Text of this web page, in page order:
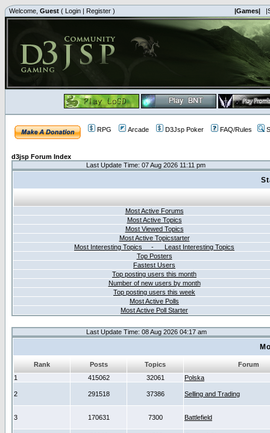
Welcome, Guest ( Login | Register ) |Games|
RPG Arcade D3Jsp Poker FAQ/Rules
d3jsp Forum Index
Last Update Time: 07 Aug 2026 11:11 pm
Most Active Forums
Most Active Topics
Most Viewed Topics
Most Active Topicstarter
Most Interesting Topics - Least Interesting Topics
Top Posters
Fastest Users
Top posting users this month
Number of new users by month
Top posting users this week
Most Active Polls
Most Active Poll Starter
Last Update Time: 08 Aug 2026 04:17 am
Rank Posts Topics
Forum
1
415062 32061 Polska
2 291518 37386 Selling and Trading
3 170631 7300 Battlefield